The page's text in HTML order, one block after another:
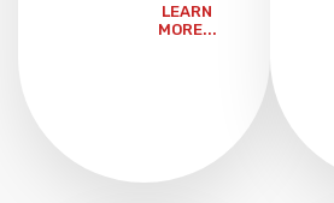
LEARN
MORE...